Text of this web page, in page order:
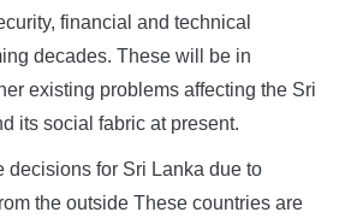
financial and technical
decades. These will be in
existing problems affecting the Sri
its social fabric at present.
decisions for Sri Lanka due to
the outside These countries are